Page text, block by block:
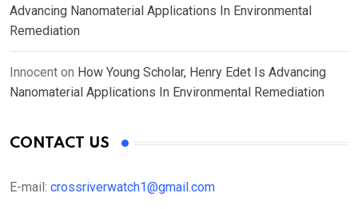
Advancing Nanomaterial Applications In Environmental
Remediation
Innocent on How Young Scholar, Henry Edet Is Advancing
Nanomaterial Applications In Environmental Remediation
CONTACT US
E-mail: crossriverwatch1@gmail.com